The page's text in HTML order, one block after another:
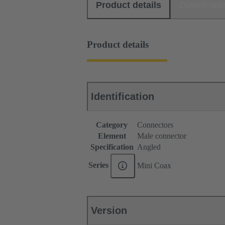
Product details
Product details
Identification
Category
Connectors
Element
Male connector
Specification Angled
Series Mini Coax
Version